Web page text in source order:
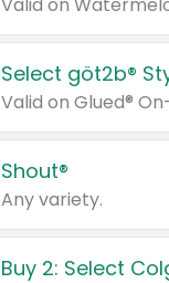
Select göt2b®
Shout®
Any variety.
Buy 2: Select